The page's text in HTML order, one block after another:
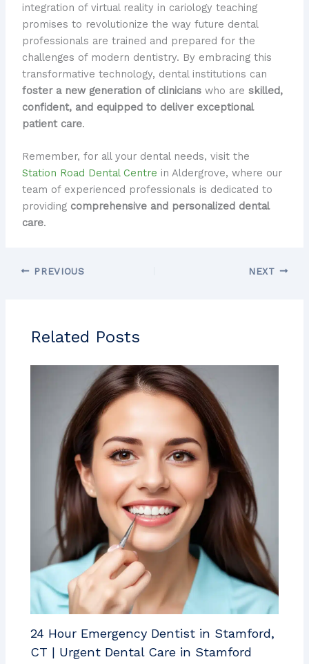
integration of virtual reality in cariology teaching
promises to revolutionize the way future dental
professionals are trained and prepared for the
challenges of modern dentistry. By embracing this
transformative technology, dental institutions can
foster a new generation of clinicianswho are skilled,
confident, and equipped to deliver exceptional
patient care.
Remember, for all your dental needs, visit the
Station Road Dental Centre in Aldergrove, where our
team of experienced professionals is dedicated to
providing comprehensive and personalized dental
care.
PREVIOUS NEXT
Related Posts
24 Hour Emergency Dentist in Stamford,
CT | Urgent Dental Care in Stamford